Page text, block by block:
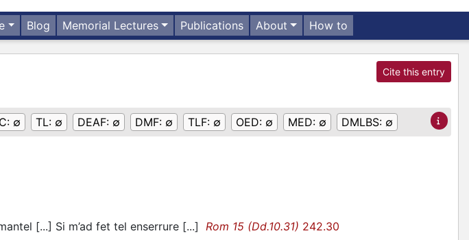
Blog Memorial Lectures Publications About How to
Cite this entry
∅ TL: ∅ DEAF: ∅ DMF: ∅ TLF: ∅ OED: ∅ MED: ∅ DMLBS: ∅
[...] Si m’ad fet tel enserrure [...] Rom 15 (Dd.10.31) 242.30